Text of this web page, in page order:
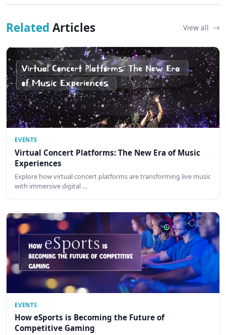
Related Articles View all
EVENTS
Virtual Concert Platforms: The New Era of Music
Experiences
Explore how virtual concert platforms are transforming live music
with immersive digital …
EVENTS
How eSports is Becoming the Future of
Competitive Gaming